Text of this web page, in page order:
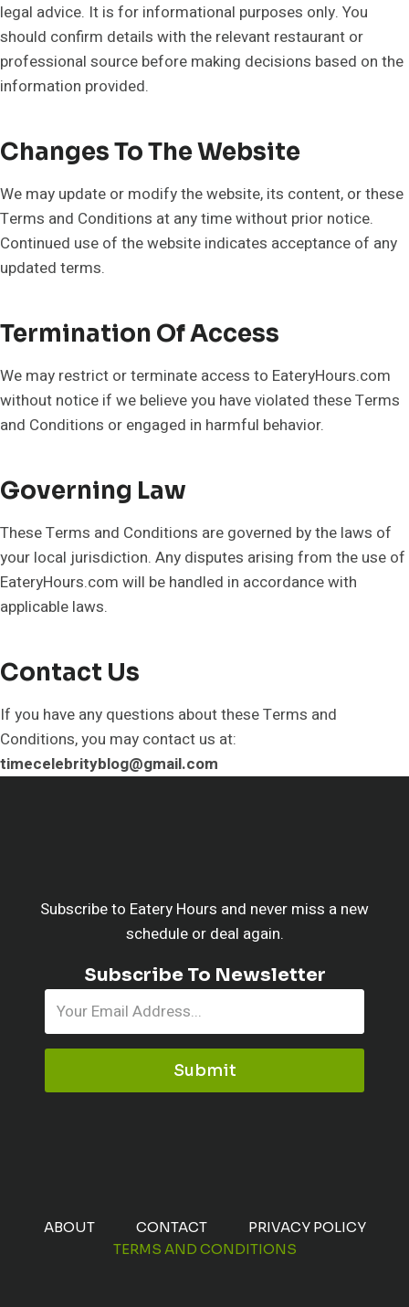
legal advice. It is for informational purposes only. You
should confirm details with the relevant restaurant or
professional source before making decisions based on the
information provided.
Changes To The Website
We may update or modify the website, its content, or these
Terms and Conditions at any time without prior notice.
Continued use of the website indicates acceptance of any
updated terms.
Termination Of Access
We may restrict or terminate access to EateryHours.com
without notice if we believe you have violated these Terms
and Conditions or engaged in harmful behavior.
Governing Law
These Terms and Conditions are governed by the laws of
your local jurisdiction. Any disputes arising from the use of
EateryHours.com will be handled in accordance with
applicable laws.
Contact Us
If you have any questions about these Terms and
Conditions, you may contact us at:
timecelebrityblog@gmail.com
Subscribe to Eatery Hours and never miss a new
schedule or deal again.
Subscribe To Newsletter
Submit
ABOUT CONTACT
PRIVACY POLICY
TERMS AND CONDITIONS